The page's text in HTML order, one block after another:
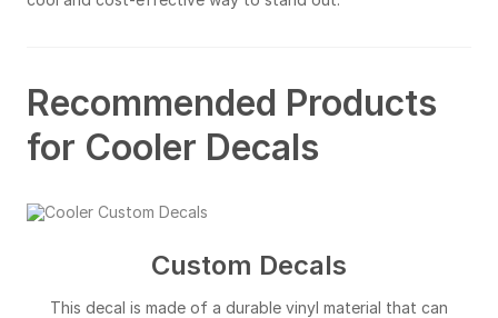
Recommended Products
for Cooler Decals
Custom Decals
This decal is made of a durable vinyl material that can